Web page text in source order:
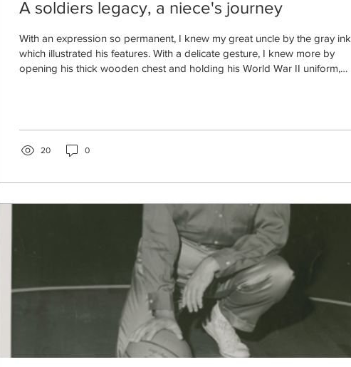
A soldiers legacy, a niece's journey
With an expression so permanent, I knew my great uncle by the gray ink
which illustrated his features. With a delicate gesture, I knew more by
opening his thick wooden chest and holding his World War II uniform,
began his active military career. Photo provided by Elena Wright. The...
20 0